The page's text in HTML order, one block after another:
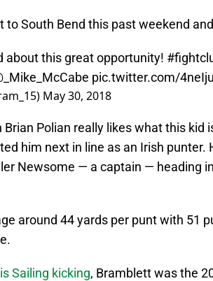
to South Bend this past weekend
about this great opportunity!
pic.twitter.com/
May 30, 2018
Polian really likes what this kid
him next in line as an Irish punter.
Newsome — a captain — heading
around 44 yards per punt with 51
Sailing kicking, Bramblett was the